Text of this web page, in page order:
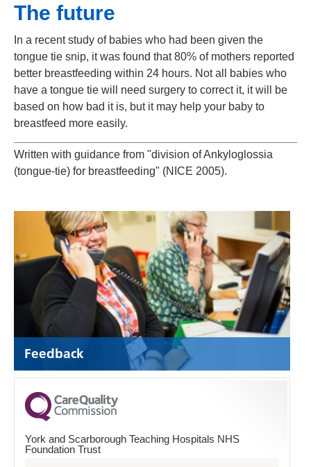
The future
In a recent study of babies who had been given the
tongue tie snip, it was found that 80% of mothers reported
better breastfeeding within 24 hours. Not all babies who
have a tongue tie will need surgery to correct it, it will be
based on how bad it is, but it may help your baby to
breastfeed more easily.
Written with guidance from "division of Ankyloglossia
(tongue-tie) for breastfeeding" (NICE 2005).
Feedback
York and Scarborough Teaching Hospitals NHS
Foundation Trust